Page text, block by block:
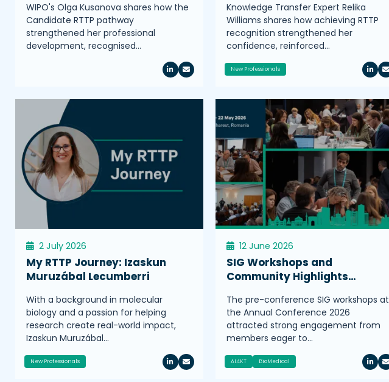
WIPO's Olga Kusanova shares how the
Candidate RTTP pathway
strengthened her professional
development, recognised…
Knowledge Transfer Expert Relika
Williams shares how achieving RTTP
recognition strengthened her
confidence, reinforced…
New Professionals
2 July 2026
My RTTP Journey: Izaskun
Muruzábal Lecumberri
With a background in molecular
biology and a passion for helping
research create real-world impact,
Izaskun Muruzábal…
New Professionals
12 June 2026
SIG Workshops and
Community Highlights…
The pre-conference SIG workshops at
the Annual Conference 2026
attracted strong engagement from
members eager to…
AI4KT BioMedical